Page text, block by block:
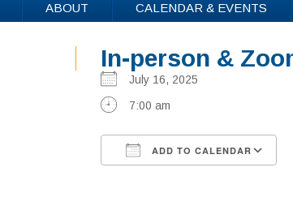
ABOUT CALENDAR & EVENTS
In-person &
July 16, 2025
7:00 am
ADD TO CALENDAR